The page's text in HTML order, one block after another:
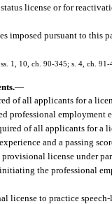
license or for
imposed pursuant to this
1, 10, ch. 90-345; s. 4, ch.
—
of all applicants for a
professional employment
of all applicants for a
and a passing
license under
the professional
license to practice